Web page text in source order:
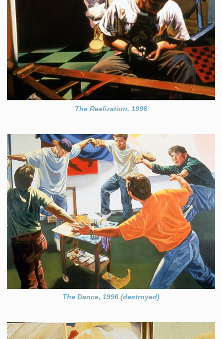
The Realization, 1996
The Dance, 1996 (destroyed)